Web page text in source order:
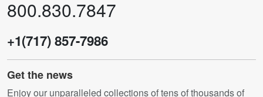
800.830.7847
+1(717) 857-7986
Get the news
Enjoy our unparalleled collections of tens of thousands of